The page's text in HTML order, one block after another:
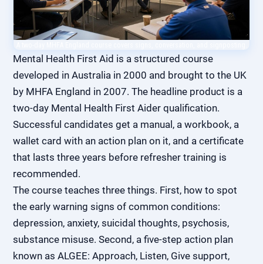
Mental Health First Aid is a structured course
developed in Australia in 2000 and brought to the UK
by MHFA England in 2007. The headline product is a
two-day Mental Health First Aider qualification.
Successful candidates get a manual, a workbook, a
wallet card with an action plan on it, and a certificate
that lasts three years before refresher training is
recommended.
The course teaches three things. First, how to spot
the early warning signs of common conditions:
depression, anxiety, suicidal thoughts, psychosis,
substance misuse. Second, a five-step action plan
known as ALGEE: Approach, Listen, Give support,